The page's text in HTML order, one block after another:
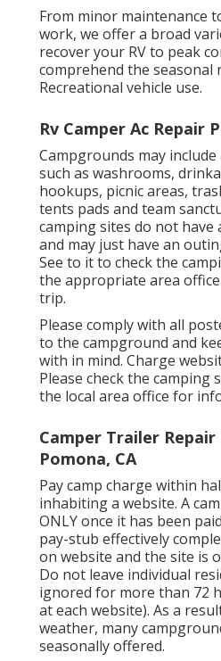
From minor maintenance
work, we offer a broad
recover your RV to peak
comprehend the seasonal
Recreational vehicle use.
Rv Camper Ac Repair
Campgrounds may
such as washrooms,
hookups, picnic areas,
tents pads and team
camping sites do not have
and may just have an
See to it to check the
the appropriate area
trip.
Please comply with all
to the campground and
with in mind. Charge
Please check the camping
the local area office for
Camper Trailer Repair
Pomona, CA
Pay camp charge within
inhabiting a website. A
ONLY once it has been
pay-stub effectively
on website and the site is
Do not leave individual
ignored for more than 72
at each website). As a
weather, many
seasonally offered.